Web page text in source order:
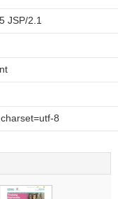
JSP/2.1
8